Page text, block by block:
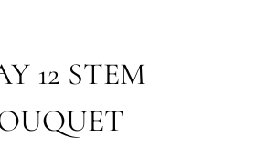
12 STEM